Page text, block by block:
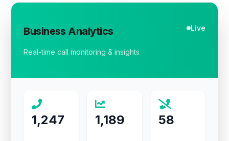
Business Analytics Live
Real-time call monitoring & insights
1,247 1,189 58